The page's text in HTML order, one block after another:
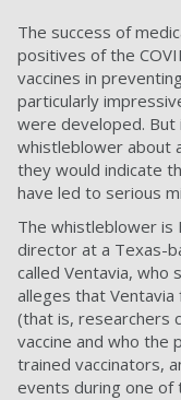
The success of
positives of the
vaccines in
particularly
were developed. But
whistleblower about
they would indicate
have led to serious
The whistleblower is
director at a Texas-
called Ventavia, who
alleges that Ventavia
(that is, researchers
vaccine and who the
trained vaccinators,
events during one of